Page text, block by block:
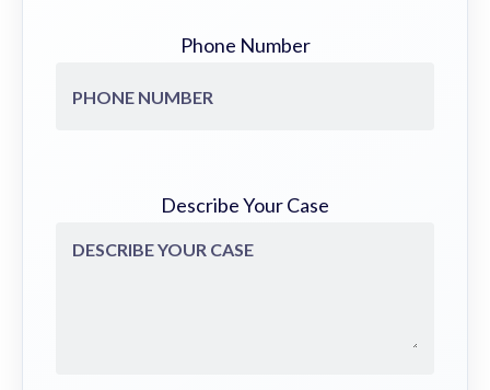
Phone Number
Describe Your Case